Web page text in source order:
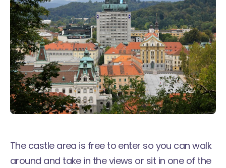
The castle area is free to enter so you can walk
around and take in the views or sit in one of the